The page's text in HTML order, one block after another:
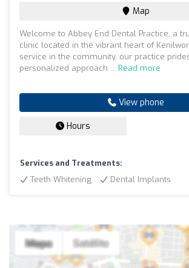
Map
Welcome to Abbey End Dental Practice, a
clinic located in the vibrant heart of
service in the community, our practice
personalized approach ... Read more
View phone
Hours
Services and Treatments:
Teeth Whitening
Dental Implants